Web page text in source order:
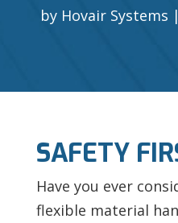
by Hovair Systems
SAFETY
Have you ever
flexible material